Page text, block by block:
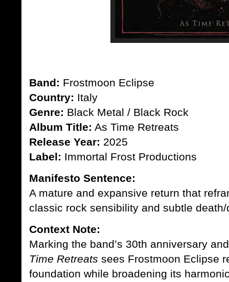
Band: Frostmoon Eclipse
Country: Italy
Genre: Black Metal / Black Rock
Album Title: As Time Retreats
Release Year: 2025
Label: Immortal Frost Productions
Manifesto Sentence:
A mature and expansive return that
classic rock sensibility and subtle
Context Note:
Marking the band’s 30th anniversary
Time Retreats sees Frostmoon Eclipse
foundation while broadening its